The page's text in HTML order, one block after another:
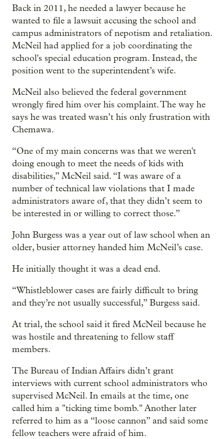
Back in 2011, he needed a lawyer because he
wanted to file a lawsuit accusing the school and
campus administrators of nepotism and retaliation.
McNeil had applied for a job coordinating the
school's special education program. Instead, the
position went to the superintendent’s wife.
McNeil also believed the federal government
wrongly fired him over his complaint. The way he
says he was treated wasn’t his only frustration with
Chemawa.
“One of my main concerns was that we weren't
doing enough to meet the needs of kids with
disabilities,” McNeil said. “I was aware of a
number of technical law violations that I made
administrators aware of, that they didn’t seem to
be interested in or willing to correct those.”
John Burgess was a year out of law school when an
older, busier attorney handed him McNeil’s case.
He initially thought it was a dead end.
“Whistleblower cases are fairly difficult to bring
and they’re not usually successful,” Burgess said.
At trial, the school said it fired McNeil because he
was hostile and threatening to fellow staff
members.
The Bureau of Indian Affairs didn’t grant
interviews with current school administrators who
supervised McNeil. In emails at the time, one
called him a "ticking time bomb." Another later
referred to him as a “loose cannon” and said some
fellow teachers were afraid of him.